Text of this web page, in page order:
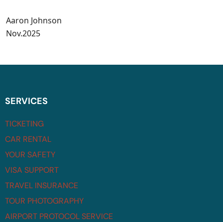
Aaron Johnson
Nov.2025
SERVICES
TICKETING
CAR RENTAL
YOUR SAFETY
VISA SUPPORT
TRAVEL INSURANCE
TOUR PHOTOGRAPHY
AIRPORT PROTOCOL SERVICE